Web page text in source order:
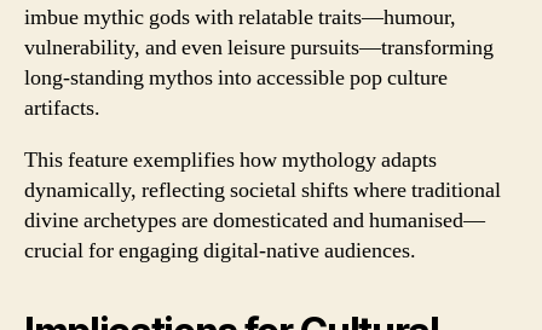
imbue mythic gods with relatable traits—humour,
vulnerability, and even leisure pursuits—transforming
long-standing mythos into accessible pop culture
artifacts.
This feature exemplifies how mythology adapts
dynamically, reflecting societal shifts where traditional
divine archetypes are domesticated and humanised—
crucial for engaging digital-native audiences.